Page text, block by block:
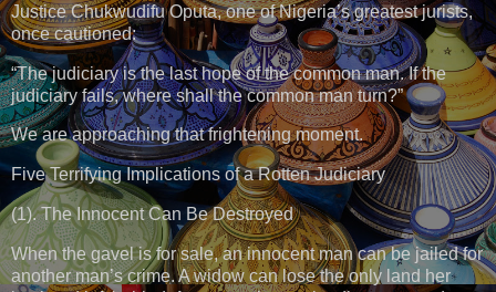
Justice Chukwudifu Oputa, one of Nigeria’s greatest jurists,
once cautioned:
“The judiciary is the last hope of the common man. If the
judiciary fails, where shall the common man turn?”
We are approaching that frightening moment.
Five Terrifying Implications of a Rotten Judiciary
(1). The Innocent Can Be Destroyed
When the gavel is for sale, an innocent man can be jailed for
another man’s crime. A widow can lose the only land her